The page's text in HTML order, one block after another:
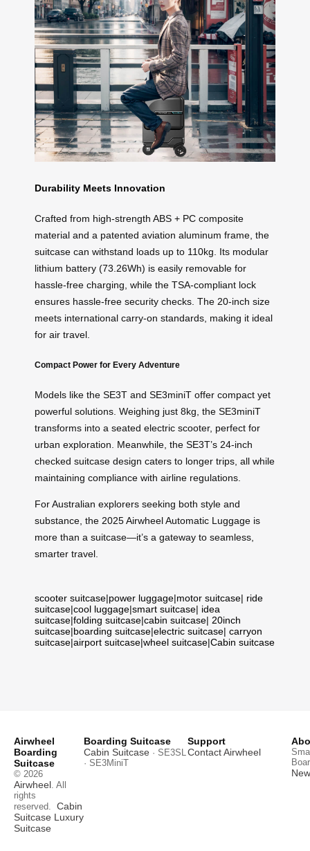
Durability Meets Innovation
Crafted from high-strength ABS + PC composite
material and a patented aviation aluminum frame, the
suitcase can withstand loads up to 110kg. Its modular
lithium battery (73.26Wh) is easily removable for
hassle-free charging, while the TSA-compliant lock
ensures hassle-free security checks. The 20-inch size
meets international carry-on standards, making it ideal
for air travel.
Compact Power for Every Adventure
Models like the SE3T and SE3miniT offer compact yet
powerful solutions. Weighing just 8kg, the SE3miniT
transforms into a seated electric scooter, perfect for
urban exploration. Meanwhile, the SE3T’s 24-inch
checked suitcase design caters to longer trips, all while
maintaining compliance with airline regulations.
For Australian explorers seeking both style and
substance, the 2025 Airwheel Automatic Luggage is
more than a suitcase—it’s a gateway to seamless,
smarter travel.
scooter suitcase|power luggage|motor suitcase| ride
suitcase|cool luggage|smart suitcase| idea
suitcase|folding suitcase|cabin suitcase| 20inch
suitcase|boarding suitcase|electric suitcase| carryon
suitcase|airport suitcase|wheel suitcase|Cabin suitcase
Airwheel
Boarding
Suitcase
© 2026
Airwheel. All
rights
reserved. Cabin
Suitcase Luxury
Suitcase
Boarding Suitcase
Cabin Suitcase · SE3SL
· SE3MiniT
Support
Contact Airwheel